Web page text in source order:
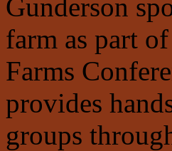
Gunderson
farm as part
Farms
provides
groups